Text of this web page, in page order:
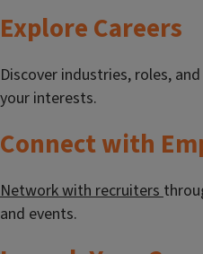
Explore Careers
Discover industries, roles, and
your interests.
Connect with
Network with recruiters
and events.